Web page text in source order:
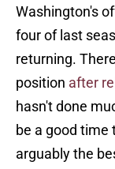
Washington's
four of last
returning.
position after
hasn't done
be a good time
arguably the